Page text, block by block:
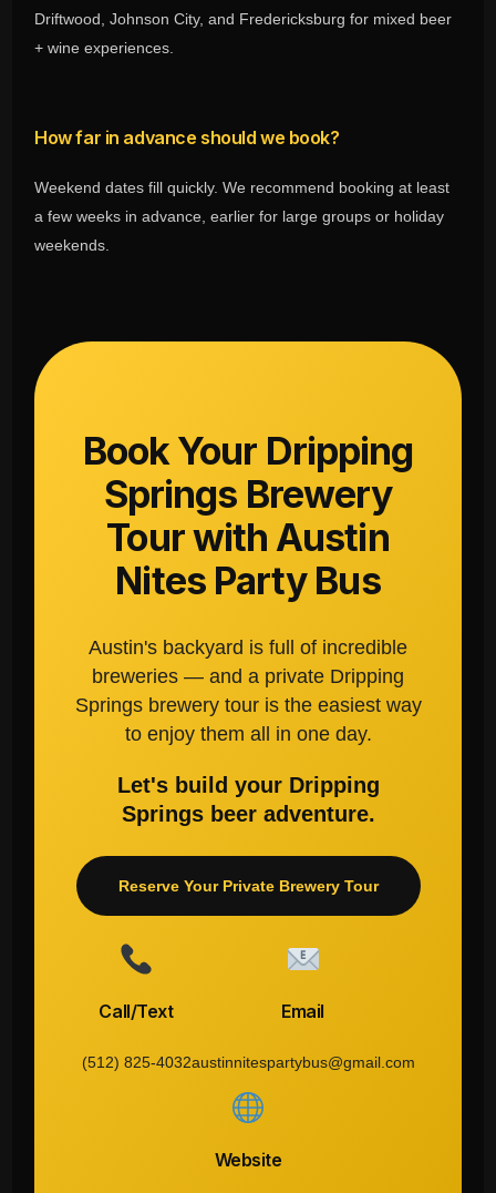
Driftwood, Johnson City, and Fredericksburg for mixed beer
+ wine experiences.
How far in advance should we book?
Weekend dates fill quickly. We recommend booking at least
a few weeks in advance, earlier for large groups or holiday
weekends.
Book Your Dripping
Springs Brewery
Tour with Austin
Nites Party Bus
Austin's backyard is full of incredible
breweries — and a private Dripping
Springs brewery tour is the easiest way
to enjoy them all in one day.
Let's build your Dripping
Springs beer adventure.
Reserve Your Private Brewery Tour
Call/Text
(512) 825-4032
Email
austinnitespartybus@gmail.com
Website